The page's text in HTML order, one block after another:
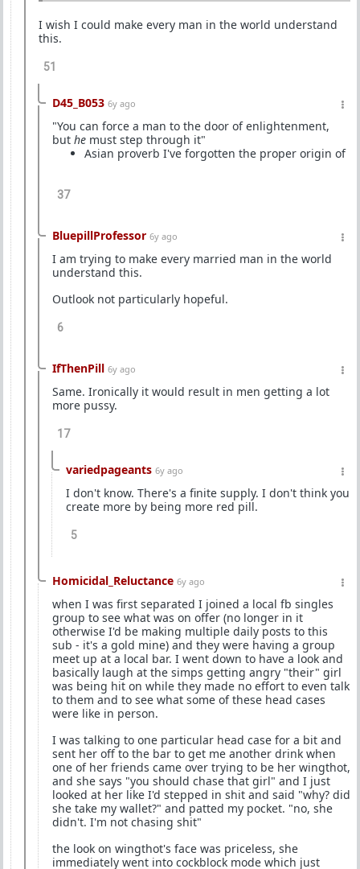
I wish I could make every man in the world understand
this.
51
D45_B053 6y ago
"You can force a man to the door of enlightenment,
but he must step through it"
Asian proverb I've forgotten the proper origin of
37
BluepillProfessor 6y ago
I am trying to make every married man in the world
understand this.
Outlook not particularly hopeful.
6
IfThenPill 6y ago
Same. Ironically it would result in men getting a lot
more pussy.
17
variedpageants 6y ago
I don't know. There's a finite supply. I don't think you
create more by being more red pill.
5
Homicidal_Reluctance 6y ago
when I was first separated I joined a local fb singles
group to see what was on offer (no longer in it
otherwise I'd be making multiple daily posts to this
sub - it's a gold mine) and they were having a group
meet up at a local bar. I went down to have a look and
basically laugh at the simps getting angry "their" girl
was being hit on while they made no effort to even talk
to them and to see what some of these head cases
were like in person.
I was talking to one particular head case for a bit and
sent her off to the bar to get me another drink when
one of her friends came over trying to be her wingthot,
and she says "you should chase that girl" and I just
looked at her like I'd stepped in shit and said "why? did
she take my wallet?" and patted my pocket. "no, she
didn't. I'm not chasing shit"
the look on wingthot's face was priceless, she
immediately went into cockblock mode which just